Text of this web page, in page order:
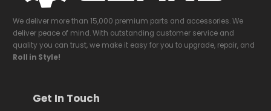
We deliver more than 15,000 premium parts and accessories. We
deliver peace of mind. With outstanding customer service and
quality you can trust, we make it easy for you to upgrade, repair, and
Roll in Style!
Get In Touch